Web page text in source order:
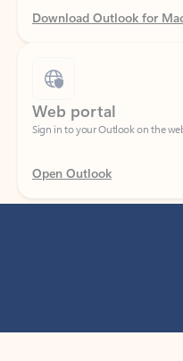
Web portal
Sign in to your Outlook on the web.
Open Outlook